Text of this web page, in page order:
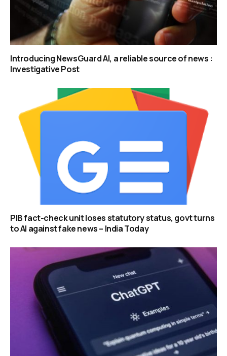
Introducing NewsGuard AI, a reliable source of news :
Investigative Post
PIB fact-check unit loses statutory status, govt turns
to AI against fake news – India Today